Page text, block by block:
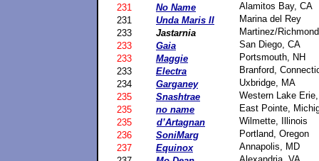
231 No Name
Alamitos Bay, CA
231
Unda Maris II
Marina del Rey
233
Jastarnia
Martinez/
233
Gaia
San Diego, CA
233
Maggie
Portsmouth, NH
233
Electra
Branford,
234
Garganey
Uxbridge, MA
235
Snashtrae
Western Lake
235
no name
East Pointe,
235
d’Artagnan
Wilmette, Illinois
236
SoniMarg
Portland, Oregon
237
Equinox
Annapolis, MD